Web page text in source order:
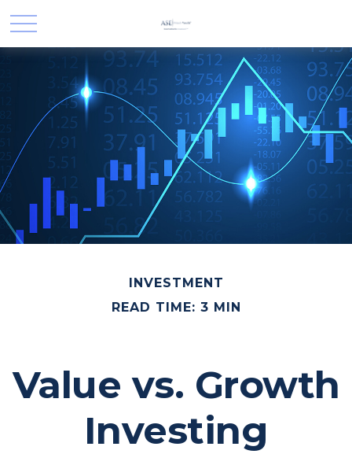
INVESTMENT
READ TIME: 3 MIN
Value vs. Growth
Investing